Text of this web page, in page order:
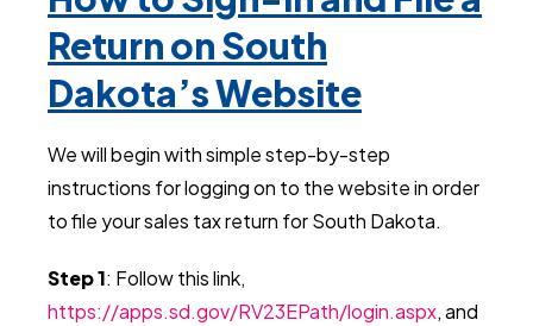
Return on South
Dakota’s Website
We will begin with simple step-by-step
instructions for logging on to the website in order
to file your sales tax return for South Dakota.
Step 1: Follow this link,
https://apps.sd.gov/RV23EPath/login.aspx, and